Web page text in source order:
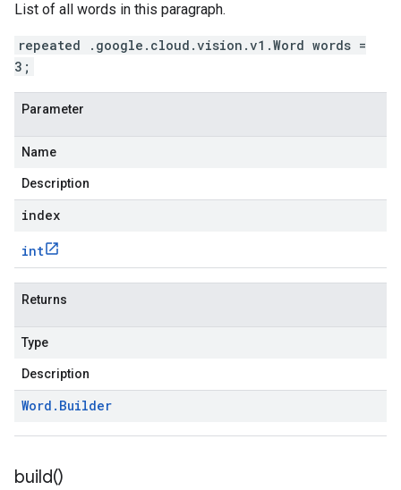
List of all words in this paragraph.
repeated .google.cloud.vision.v1.Word words =
3;
Parameter
Name
Description
index
int
Returns
Type
Description
Word . Builder
build()